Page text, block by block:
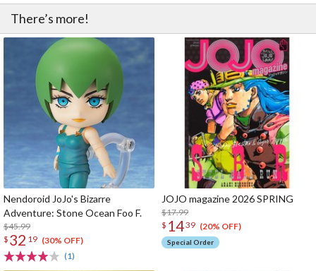
There’s more!
Nendoroid JoJo's Bizarre
Adventure: Stone Ocean Foo F.
$45.99
$ 32 19 (30% OFF)
(1)
JOJO magazine 2026 SPRING
$17.99
$ 1439 (20% OFF)
Special Order